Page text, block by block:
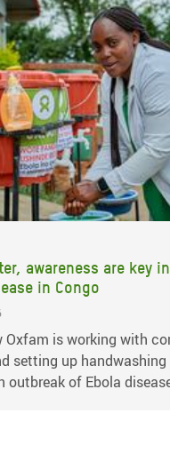
awareness are key
in Congo
Oxfam is working with
setting up
outbreak of Ebola